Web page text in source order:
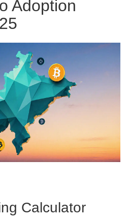
Adoption
Calculator